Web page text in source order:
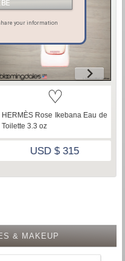
♡
HERMÈS Rose Ikebana Eau de
Toilette 3.3 oz
USD $ 315
& MAKEUP
your information